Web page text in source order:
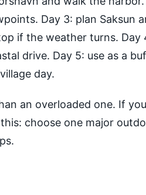
Day 3: plan Saksun
if the weather turns. Day
drive. Day 5: use as a
day.
an overloaded one. If
choose one major